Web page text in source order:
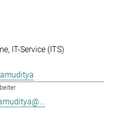
IT-Service (ITS)